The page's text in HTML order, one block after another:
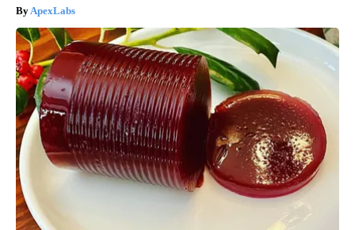
ApexLabs